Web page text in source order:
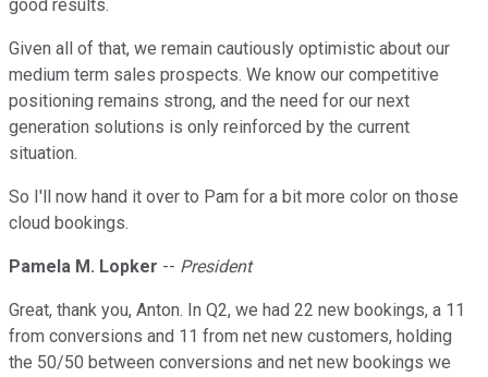
good results.
Given all of that, we remain cautiously optimistic about our
medium term sales prospects. We know our competitive
positioning remains strong, and the need for our next
generation solutions is only reinforced by the current
situation.
So I'll now hand it over to Pam for a bit more color on those
cloud bookings.
Pamela M. Lopker -- President
Great, thank you, Anton. In Q2, we had 22 new bookings, a 11
from conversions and 11 from net new customers, holding
the 50/50 between conversions and net new bookings we